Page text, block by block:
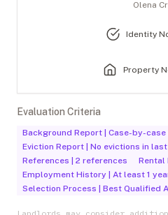
Olena
Identity
Property
Evaluation Criteria
Background Report
Case-by-case
Eviction Report
No evictions in
References
2 references Rental
Employment History
At least 1
Selection Process
Best Qualified